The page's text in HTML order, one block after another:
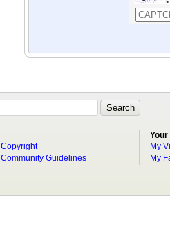
Copyright
Community Guidelines
My
My